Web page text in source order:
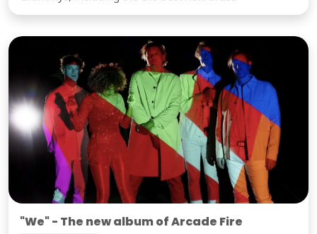
"We" - The new album of Arcade Fire